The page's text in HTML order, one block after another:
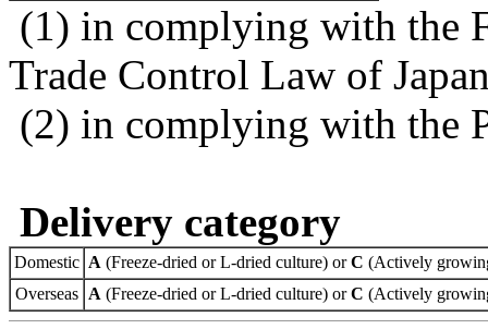
(1) in complying with the
Trade Control Law of
(2) in complying with the
Delivery category
Domestic A (Freeze-dried or L-dried culture) orC (Actively
Overseas A (Freeze-dried or L-dried culture) orC (Actively